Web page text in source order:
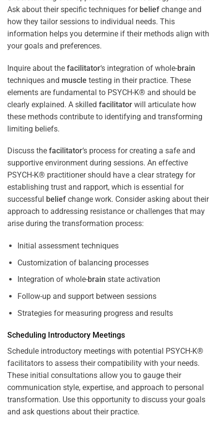
Ask about their specific techniques for belief change and
how they tailor sessions to individual needs. This
information helps you determine if their methods align with
your goals and preferences.
Inquire about the facilitator‘s integration of whole-brain
techniques and muscle testing in their practice. These
elements are fundamental to PSYCH-K® and should be
clearly explained. A skilled facilitator will articulate how
these methods contribute to identifying and transforming
limiting beliefs.
Discuss the facilitator‘s process for creating a safe and
supportive environment during sessions. An effective
PSYCH-K® practitioner should have a clear strategy for
establishing trust and rapport, which is essential for
successful belief change work. Consider asking about their
approach to addressing resistance or challenges that may
arise during the transformation process:
Initial assessment techniques
Customization of balancing processes
Integration of whole-brain state activation
Follow-up and support between sessions
Strategies for measuring progress and results
Scheduling Introductory Meetings
Schedule introductory meetings with potential PSYCH-K®
facilitators to assess their compatibility with your needs.
These initial consultations allow you to gauge their
communication style, expertise, and approach to personal
transformation. Use this opportunity to discuss your goals
and ask questions about their practice.